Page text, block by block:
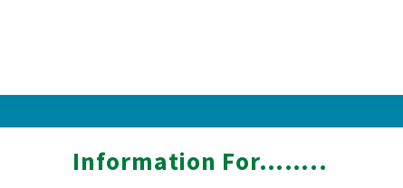
Information For……..